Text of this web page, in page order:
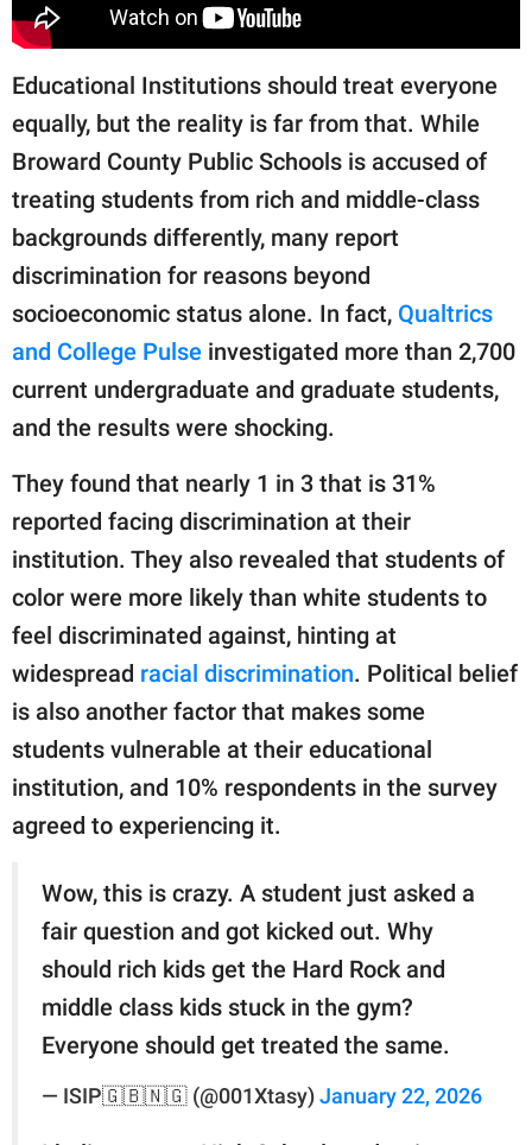
Educational Institutions should treat everyone
equally, but the reality is far from that. While
Broward County Public Schools is accused of
treating students from rich and middle-class
backgrounds differently, many report
discrimination for reasons beyond
socioeconomic status alone. In fact, Qualtrics
and College Pulse investigated more than 2,700
current undergraduate and graduate students,
and the results were shocking.
They found that nearly 1 in 3 that is 31%
reported facing discrimination at their
institution. They also revealed that students of
color were more likely than white students to
feel discriminated against, hinting at
widespread racial discrimination. Political belief
is also another factor that makes some
students vulnerable at their educational
institution, and 10% respondents in the survey
agreed to experiencing it.
Wow, this is crazy. A student just asked a
fair question and got kicked out. Why
should rich kids get the Hard Rock and
middle class kids stuck in the gym?
Everyone should get treated the same.
— ISIP🇬🇧🇳🇬 (@001Xtasy) January 22, 2026